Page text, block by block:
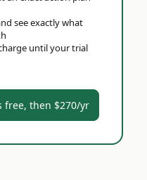
see exactly what
until your trial
then $270/yr